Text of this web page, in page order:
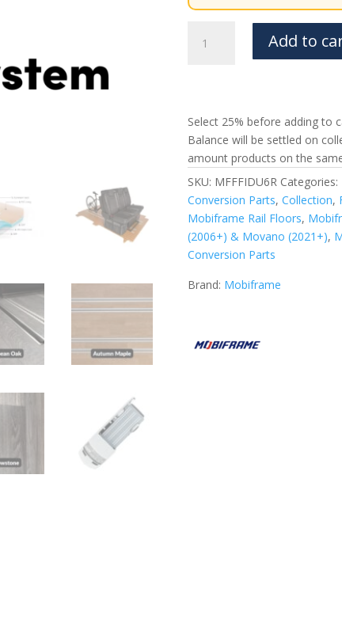
Ducato
Rail
Floor
Peugeot
Boxer,
Citroen
Relay
quantity
Add to
Select 25% before adding to
Balance will be settled on
amount products on the
SKU: MFFFIDU6R Categories:
Conversion Parts, Collection,
Mobiframe Rail Floors,
(2006+) & Movano (2021+),
Conversion Parts
Brand: Mobiframe